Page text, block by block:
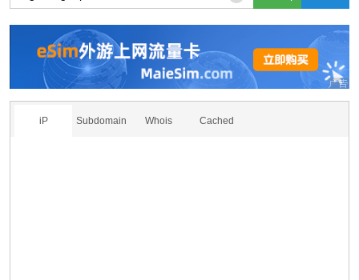
iP Subdomain Whois Cached